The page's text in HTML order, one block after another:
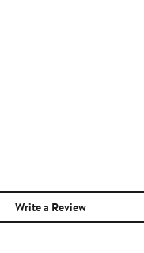
Write a Review